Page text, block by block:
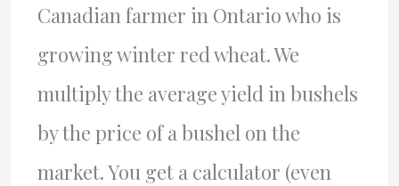
Canadian farmer in Ontario who is
growing winter red wheat. We
multiply the average yield in bushels
by the price of a bushel on the
market. You get a calculator (even